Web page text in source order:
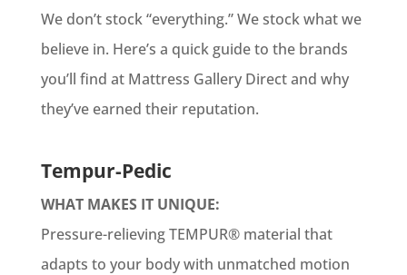
We don’t stock “everything.” We stock what we
believe in. Here’s a quick guide to the brands
you’ll find at Mattress Gallery Direct and why
they’ve earned their reputation.
Tempur-Pedic
WHAT MAKES IT UNIQUE:
Pressure-relieving TEMPUR® material that
adapts to your body with unmatched motion